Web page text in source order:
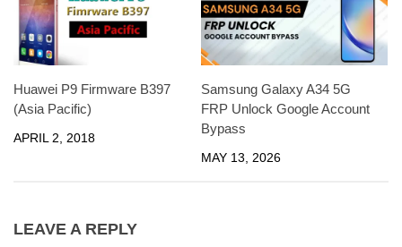
Huawei P9 Firmware B397
(Asia Pacific)
APRIL 2, 2018
Samsung Galaxy A34 5G
FRP Unlock Google Account
Bypass
MAY 13, 2026
LEAVE A REPLY